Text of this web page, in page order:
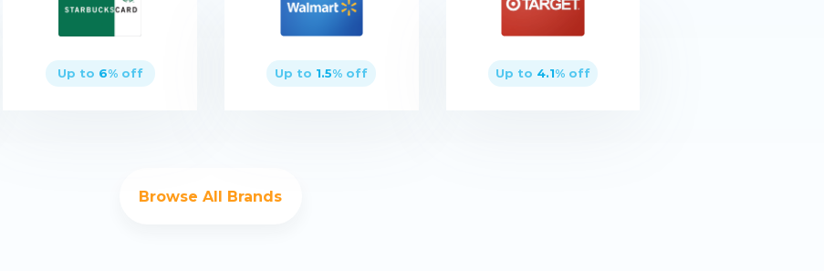
Up to 6% off Up to 1.5% off Up to 4.1% off
Browse All Brands